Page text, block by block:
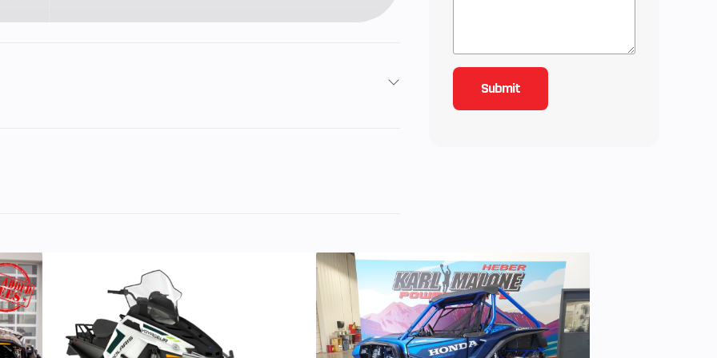
Polaris, designed to prioritizelight weight,
, rather than on‑trail cruising comfort or touring amenities.
cc Fuel System Fuel‑injected
Drive System
Continuously Variable
Transmission (CVT)